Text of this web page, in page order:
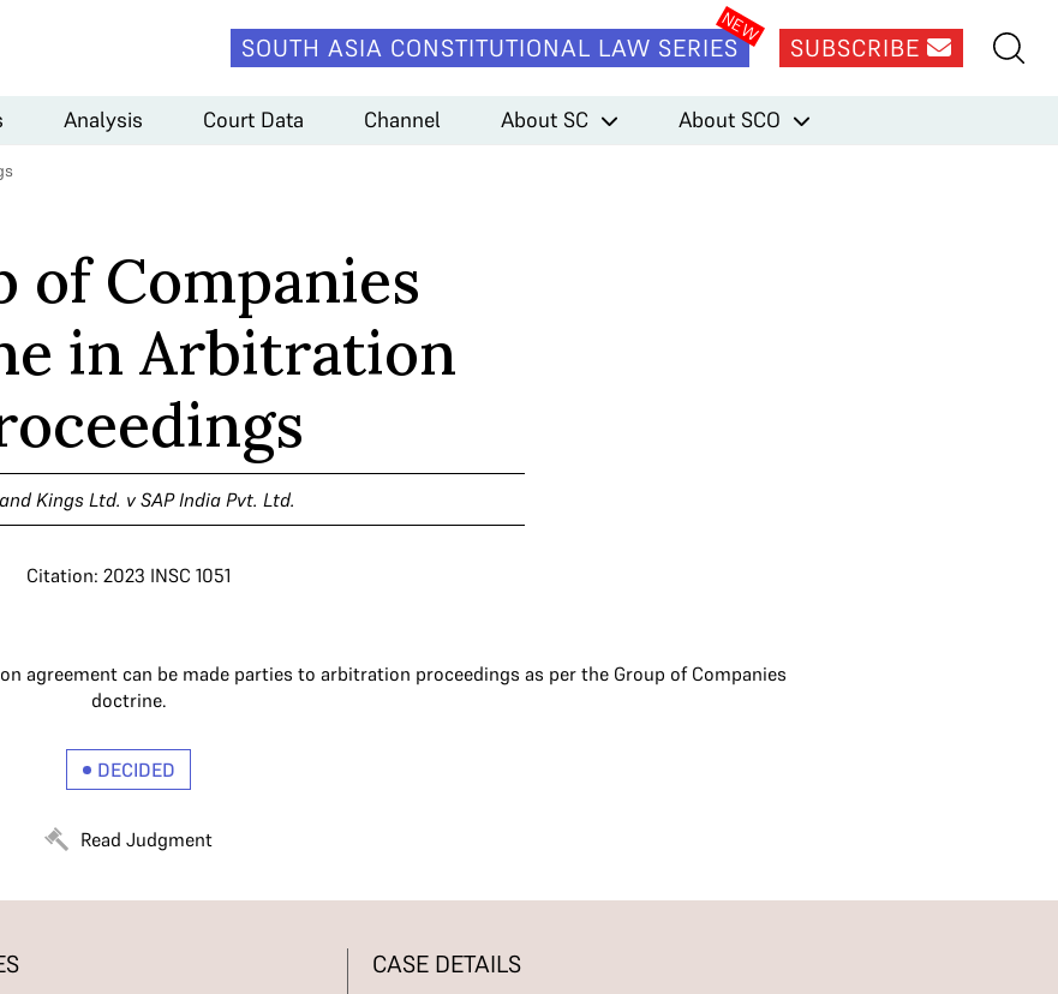
SOUTH ASIA CONSTITUTIONAL LAW SERIES SUBSCRIBE
Analysis Court Data Channel About SC About SCO
of Companies
in Arbitration
Kings Ltd. v SAP India Pvt. Ltd.
Citation: 2023 INSC 1051
agreement can be made parties to arbitration proceedings as per the Group of Companies
doctrine.
DECIDED
Read Judgment
CASE DETAILS